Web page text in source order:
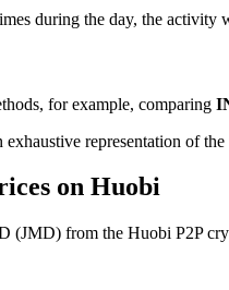
during the day, the activity
for example, comparing
representation of the
on Huobi
from the Huobi P2P